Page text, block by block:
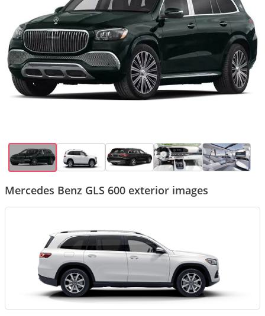
Mercedes Benz GLS 600 exterior images